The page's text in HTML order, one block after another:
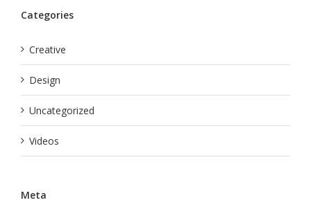
Categories
Creative
Design
Uncategorized
Videos
Meta